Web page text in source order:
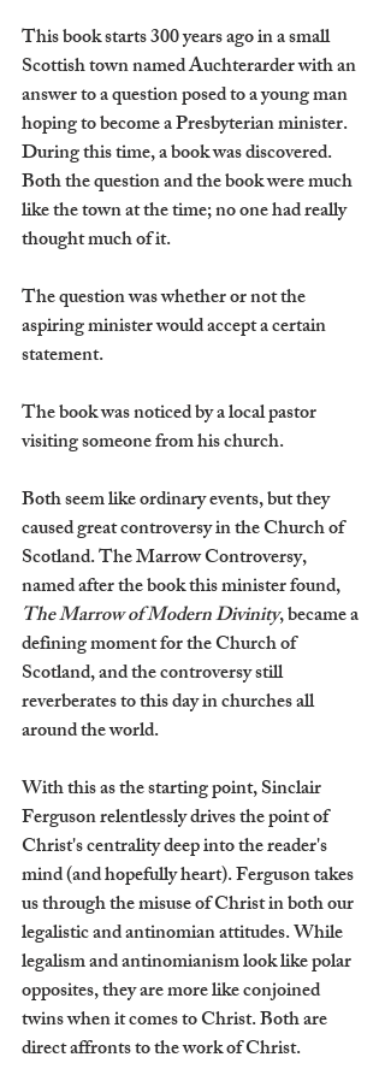
This book starts 300 years ago in a small
Scottish town named Auchterarder with an
answer to a question posed to a young man
hoping to become a Presbyterian minister.
During this time, a book was discovered.
Both the question and the book were much
like the town at the time; no one had really
thought much of it.
The question was whether or not the
aspiring minister would accept a certain
statement.
The book was noticed by a local pastor
visiting someone from his church.
Both seem like ordinary events, but they
caused great controversy in the Church of
Scotland. The Marrow Controversy,
named after the book this minister found,
The Marrow of Modern Divinity, became a
defining moment for the Church of
Scotland, and the controversy still
reverberates to this day in churches all
around the world.
With this as the starting point, Sinclair
Ferguson relentlessly drives the point of
Christ's centrality deep into the reader's
mind (and hopefully heart). Ferguson takes
us through the misuse of Christ in both our
legalistic and antinomian attitudes. While
legalism and antinomianism look like polar
opposites, they are more like conjoined
twins when it comes to Christ. Both are
direct affronts to the work of Christ.